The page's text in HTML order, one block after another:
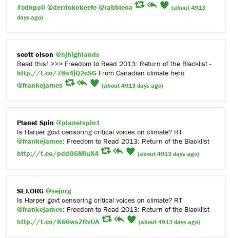
#cdnpoli @derrickokeefe @rabbleca
(about 4913
days ago)
scott olson @njhighlands
Read this! >>> Freedom to Read 2013: Return of the Blacklist -
http://t.co/78o4jQ2cSG From Canadian climate hero
@frankejames
(about 4913 days ago)
Planet Spin @planetspin1
Is Harper govt censoring critical voices on climate? RT
@frankejames: Freedom to Read 2013: Return of the Blacklist
http://t.co/pddG6MluX4
(about 4913 days ago)
SEJ.ORG @sejorg
Is Harper govt censoring critical voices on climate? RT
@frankejames: Freedom to Read 2013: Return of the Blacklist
http://t.co/K66wsZRvUA
(about 4913 days ago)